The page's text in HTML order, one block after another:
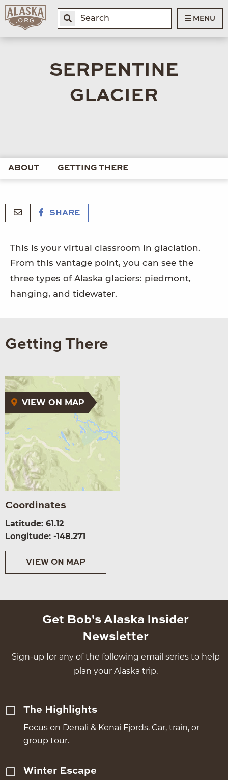
MENU
SERPENTINE
GLACIER
ABOUT GETTING THERE
SHARE
This is your virtual classroom in glaciation.
From this vantage point, you can see the
three types of Alaska glaciers: piedmont,
hanging, and tidewater.
Getting There
VIEW ON MAP
Coordinates
Latitude: 61.12
Longitude: -148.271
VIEW ON MAP
Get Bob's Alaska Insider
Newsletter
Sign-up for any of the following email series to help
plan your Alaska trip.
The Highlights
Focus on Denali & Kenai Fjords. Car, train, or
group tour.
Winter Escape